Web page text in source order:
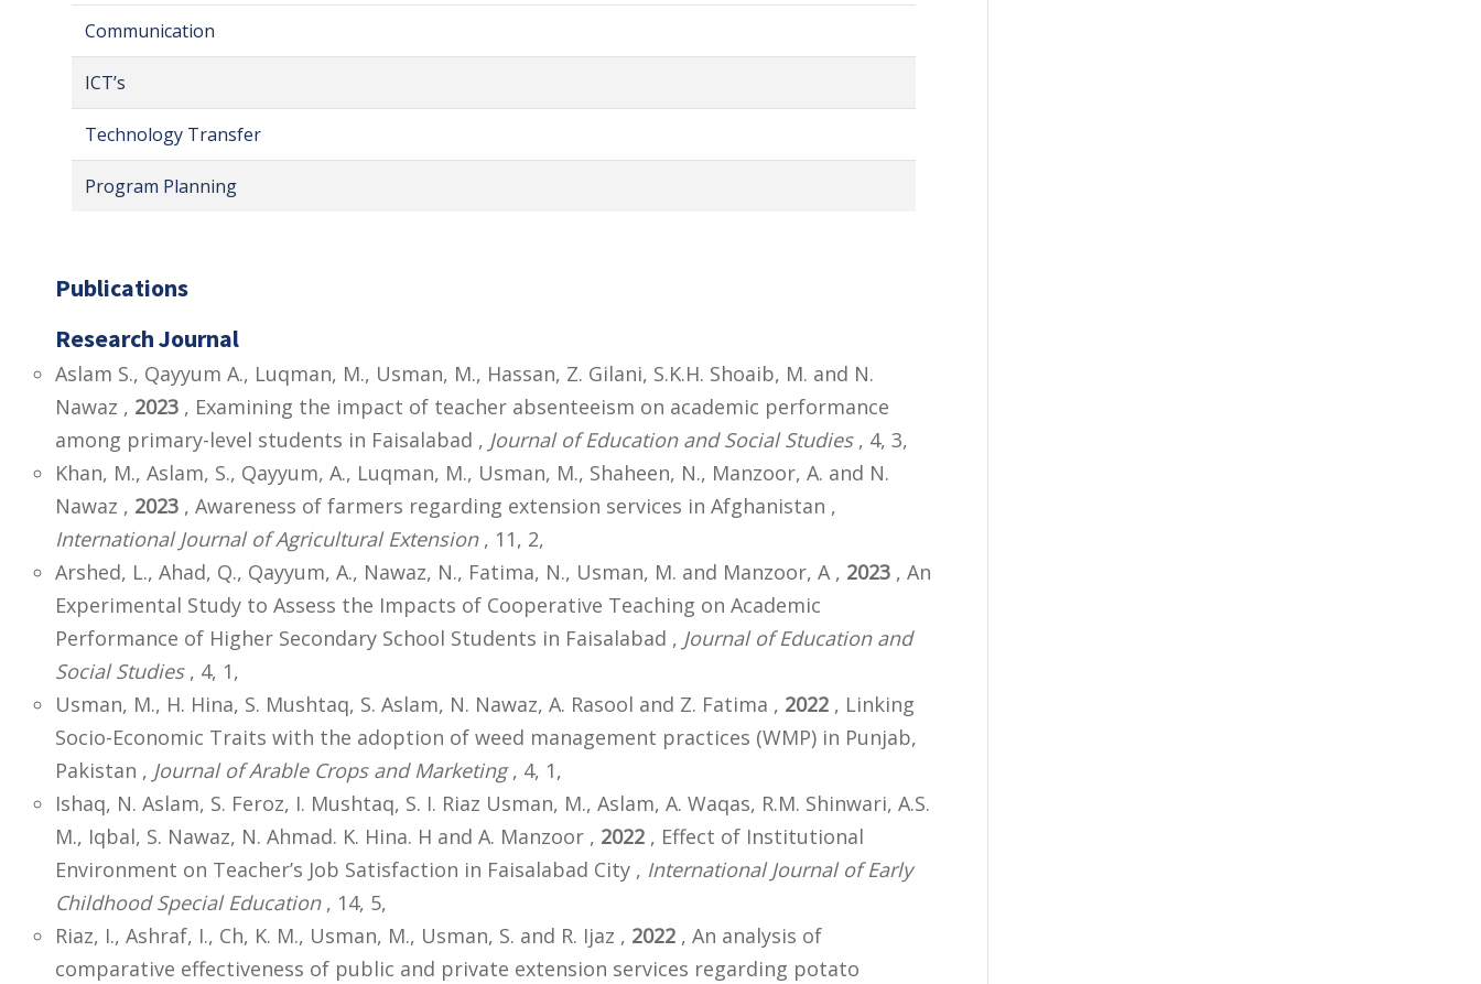
Communication
ICT’s
Technology Transfer
Program Planning
Publications
Research Journal
Aslam S., Qayyum A., Luqman, M., Usman, M., Hassan, Z. Gilani, S.K.H. Shoaib, M. and N.
Nawaz , 2023 , Examining the impact of teacher absenteeism on academic performance
among primary-level students in Faisalabad , Journal of Education and Social Studies, 4, 3,
Khan, M., Aslam, S., Qayyum, A., Luqman, M., Usman, M., Shaheen, N., Manzoor, A. and N.
Nawaz , 2023 , Awareness of farmers regarding extension services in Afghanistan ,
International Journal of Agricultural Extension, 11, 2,
Arshed, L., Ahad, Q., Qayyum, A., Nawaz, N., Fatima, N., Usman, M. and Manzoor, A , 2023 , An
Experimental Study to Assess the Impacts of Cooperative Teaching on Academic
Performance of Higher Secondary School Students in Faisalabad , Journal of Education and
Social Studies, 4, 1,
Usman, M., H. Hina, S. Mushtaq, S. Aslam, N. Nawaz, A. Rasool and Z. Fatima , 2022 , Linking
Socio-Economic Traits with the adoption of weed management practices (WMP) in Punjab,
Pakistan , Journal of Arable Crops and Marketing, 4, 1,
Ishaq, N. Aslam, S. Feroz, I. Mushtaq, S. I. Riaz Usman, M., Aslam, A. Waqas, R.M. Shinwari, A.S.
M., Iqbal, S. Nawaz, N. Ahmad. K. Hina. H and A. Manzoor , 2022 , Effect of Institutional
Environment on Teacher’s Job Satisfaction in Faisalabad City , International Journal of Early
Childhood Special Education, 14, 5,
Riaz, I., Ashraf, I., Ch, K. M., Usman, M., Usman, S. and R. Ijaz , 2022 , An analysis of
comparative effectiveness of public and private extension services regarding potato